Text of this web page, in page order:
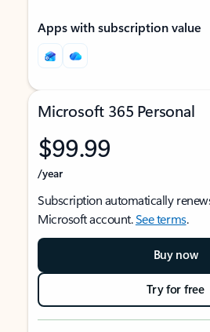
Apps with subscription value
Microsoft 365 Personal
$99.99
/year
Subscription automatically
Microsoft account.See terms.
Buy now
Try for free